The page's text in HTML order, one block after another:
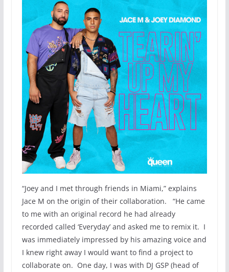
“Joey and I met through friends in Miami,” explains
Jace M on the origin of their collaboration. “He came
to me with an original record he had already
recorded called ‘Everyday’ and asked me to remix it. I
was immediately impressed by his amazing voice and
I knew right away I would want to find a project to
collaborate on. One day, I was with DJ GSP (head of